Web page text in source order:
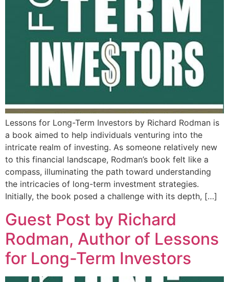
Lessons for Long-Term Investors by Richard Rodman is
a book aimed to help individuals venturing into the
intricate realm of investing. As someone relatively new
to this financial landscape, Rodman’s book felt like a
compass, illuminating the path toward understanding
the intricacies of long-term investment strategies.
Initially, the book posed a challenge with its depth, […]
Guest Post by Richard
Rodman, Author of Lessons
for Long-Term Investors